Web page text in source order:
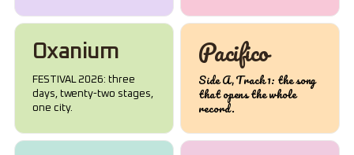
Oxanium
FESTIVAL 2026: three
days, twenty-two stages,
one city.
Pacifico
Side A, Track 1: the song
that opens the whole
record.